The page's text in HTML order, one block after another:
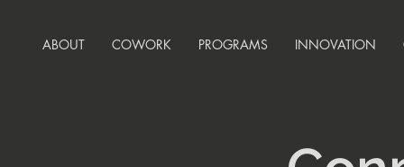
ABOUT COWORK PROGRAMS INNOVATION